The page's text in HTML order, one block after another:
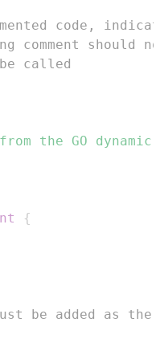
code,
comment
called
the GO
{
be added as